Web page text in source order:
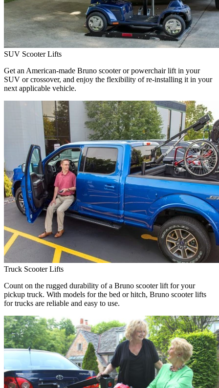
SUV Scooter Lifts
Get an American-made Bruno scooter or powerchair lift in your
SUV or crossover, and enjoy the flexibility of re-installing it in your
next applicable vehicle.
Truck Scooter Lifts
Count on the rugged durability of a Bruno scooter lift for your
pickup truck. With models for the bed or hitch, Bruno scooter lifts
for trucks are reliable and easy to use.